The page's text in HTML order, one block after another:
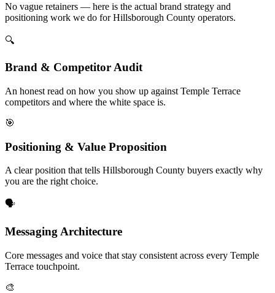
No vague retainers — here is the actual brand strategy and
positioning work we do for Hillsborough County operators.
🔍
Brand & Competitor Audit
An honest read on how you show up against Temple Terrace
competitors and where the white space is.
🎯
Positioning & Value Proposition
A clear position that tells Hillsborough County buyers exactly why
you are the right choice.
🗣️
Messaging Architecture
Core messages and voice that stay consistent across every Temple
Terrace touchpoint.
🎨